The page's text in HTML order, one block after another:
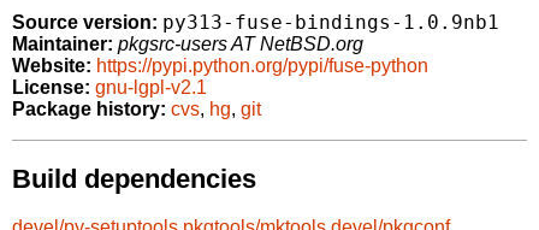
Source version: py313-fuse-bindings-1.0.9nb1
Maintainer: pkgsrc-users AT NetBSD.org
Website: https://pypi.python.org/pypi/fuse-python
License: gnu-lgpl-v2.1
Package history: cvs, hg, git
Build dependencies